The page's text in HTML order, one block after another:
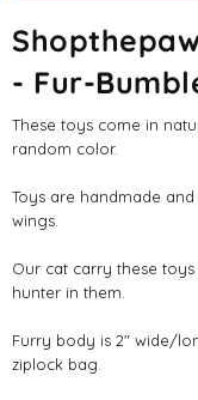
- Fur-
These toys come in
random color.
Toys are handmade
wings.
Our cat carry these
hunter in them.
Furry body is 2" wide/
ziplock bag.